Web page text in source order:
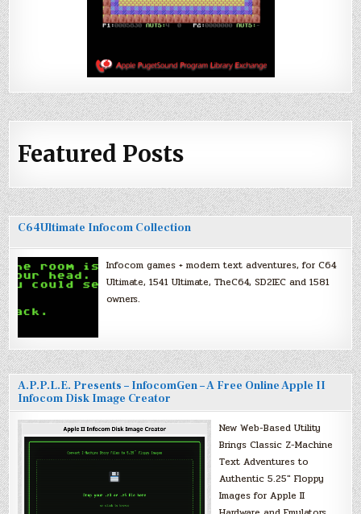
Featured Posts
C64Ultimate Infocom Collection
Infocom games + modern text adventures, for C64
Ultimate, 1541 Ultimate, TheC64, SD2IEC and 1581
owners.
A.P.P.L.E. Presents – InfocomGen – A Free Online Apple II
Infocom Disk Image Creator
New Web-Based Utility
Brings Classic Z-Machine
Text Adventures to
Authentic 5.25″ Floppy
Images for Apple II